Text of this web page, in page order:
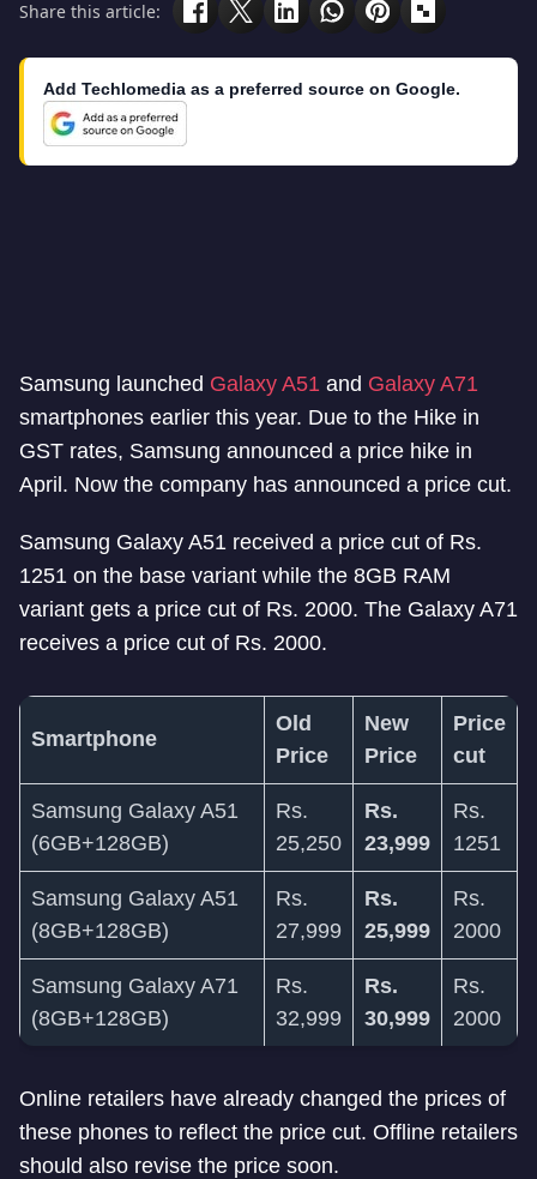
Share this article:
Add Techlomedia as a preferred source on Google.
Samsung launched Galaxy A51 and Galaxy A71
smartphones earlier this year. Due to the Hike in
GST rates, Samsung announced a price hike in
April. Now the company has announced a price cut.
Samsung Galaxy A51 received a price cut of Rs.
1251 on the base variant while the 8GB RAM
variant gets a price cut of Rs. 2000. The Galaxy A71
receives a price cut of Rs. 2000.
Smartphone
Old
Price
New
Price
Price
cut
Samsung Galaxy A51
(6GB+128GB)
Rs.
25,250
Rs.
23,999
Rs.
1251
Samsung Galaxy A51
(8GB+128GB)
Rs.
27,999
Rs.
25,999
Rs.
2000
Samsung Galaxy A71
(8GB+128GB)
Rs.
32,999
Rs.
30,999
Rs.
2000
Online retailers have already changed the prices of
these phones to reflect the price cut. Offline retailers
should also revise the price soon.